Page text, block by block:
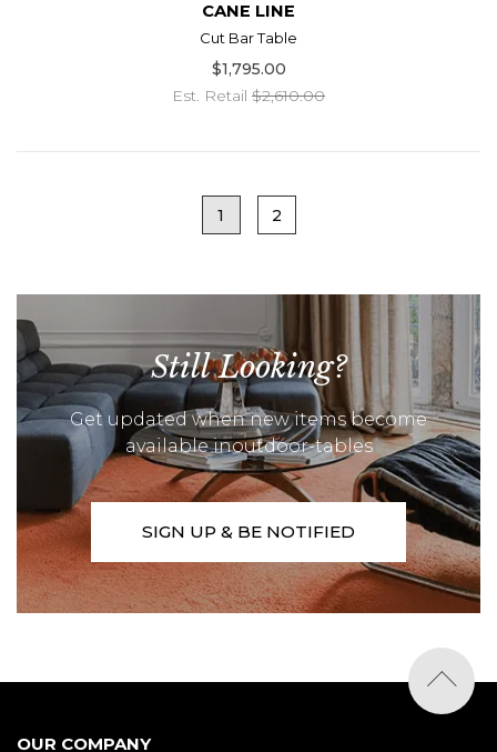
CANE LINE
Cut Bar Table
$1,795.00
Est. Retail $2,610.00
1 2
Still Looking?
Get updated when new items become
available inoutdoor-tables
SIGN UP & BE NOTIFIED
OUR COMPANY